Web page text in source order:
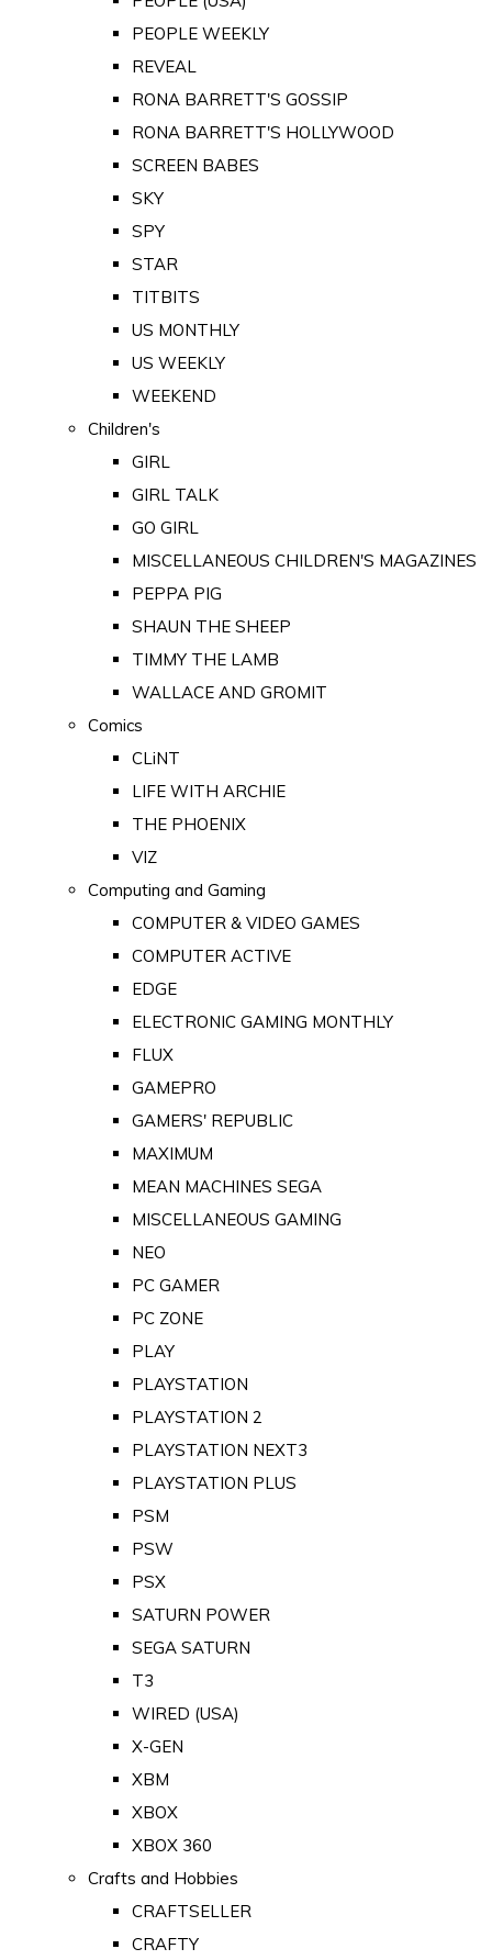
PEOPLE WEEKLY
REVEAL
RONA BARRETT'S GOSSIP
RONA BARRETT'S HOLLYWOOD
SCREEN BABES
SKY
SPY
STAR
TITBITS
US MONTHLY
US WEEKLY
WEEKEND
Children's
GIRL
GIRL TALK
GO GIRL
MISCELLANEOUS CHILDREN'S MAGAZINES
PEPPA PIG
SHAUN THE SHEEP
TIMMY THE LAMB
WALLACE AND GROMIT
Comics
CLiNT
LIFE WITH ARCHIE
THE PHOENIX
VIZ
Computing and Gaming
COMPUTER & VIDEO GAMES
COMPUTER ACTIVE
EDGE
ELECTRONIC GAMING MONTHLY
FLUX
GAMEPRO
GAMERS' REPUBLIC
MAXIMUM
MEAN MACHINES SEGA
MISCELLANEOUS GAMING
NEO
PC GAMER
PC ZONE
PLAY
PLAYSTATION
PLAYSTATION 2
PLAYSTATION NEXT3
PLAYSTATION PLUS
PSM
PSW
PSX
SATURN POWER
SEGA SATURN
T3
WIRED (USA)
X-GEN
XBM
XBOX
XBOX 360
Crafts and Hobbies
CRAFTSELLER
CRAFTY